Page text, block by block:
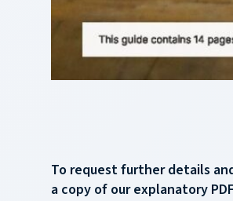
To request further details
a copy of our explanatory